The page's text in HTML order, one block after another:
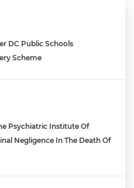
DC Public Schools
Scheme
Psychiatric Institute Of
Negligence In The Death Of